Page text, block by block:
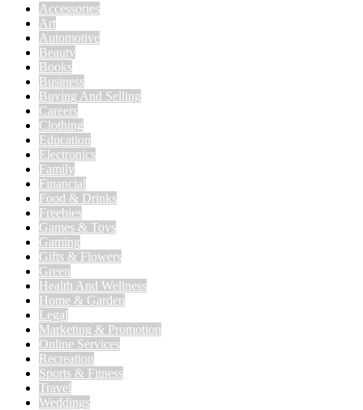
Accessories
Art
Automotive
Beauty
Books
Business
Buying And Selling
Careers
Clothing
Education
Electronics
Family
Financial
Food & Drinks
Freebies
Games & Toys
Gaming
Gifts & Flowers
Green
Health And Wellness
Home & Garden
Legal
Marketing & Promotion
Online Services
Recreation
Sports & Fitness
Travel
Weddings